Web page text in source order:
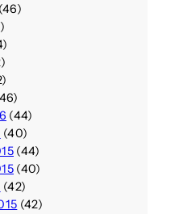
(46)
(44)
(40)
(44)
(40)
(42)
(42)